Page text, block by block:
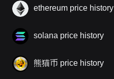
ethereum price history
solana price history
熊猫币 price history